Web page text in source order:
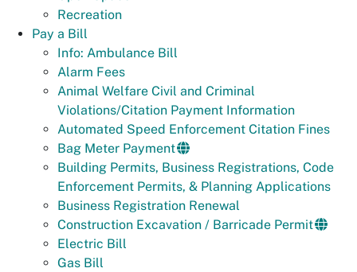
Recreation
Pay a Bill
Info: Ambulance Bill
Alarm Fees
Animal Welfare Civil and Criminal
Violations/Citation Payment Information
Automated Speed Enforcement Citation Fines
Bag Meter Payment
Building Permits, Business Registrations, Code
Enforcement Permits, & Planning Applications
Business Registration Renewal
Construction Excavation / Barricade Permit
Electric Bill
Gas Bill